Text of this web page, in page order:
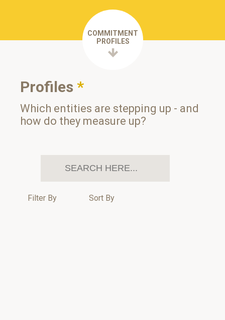
COMMITMENT
PROFILES
Profiles *
Which entities are stepping up - and
how do they measure up?
Filter By Sort By